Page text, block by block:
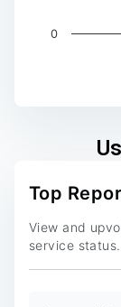
0
Top
View and
service status.